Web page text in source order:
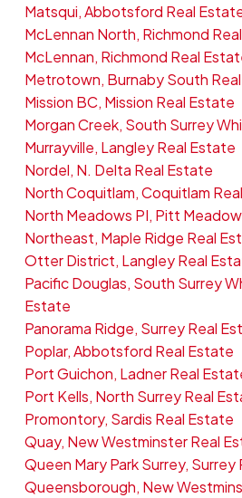
Matsqui, Abbotsford Real
McLennan North, Richmond
McLennan, Richmond Real
Metrotown, Burnaby South
Mission BC, Mission Real Estate
Morgan Creek, South Surrey
Murrayville, Langley Real Estate
Nordel, N. Delta Real Estate
North Coquitlam, Coquitlam
North Meadows PI, Pitt
Northeast, Maple Ridge Real
Otter District, Langley Real
Pacific Douglas, South Surrey
Estate
Panorama Ridge, Surrey Real
Poplar, Abbotsford Real Estate
Port Guichon, Ladner Real
Port Kells, North Surrey Real
Promontory, Sardis Real Estate
Quay, New Westminster Real
Queen Mary Park Surrey, Surrey
Queensborough, New